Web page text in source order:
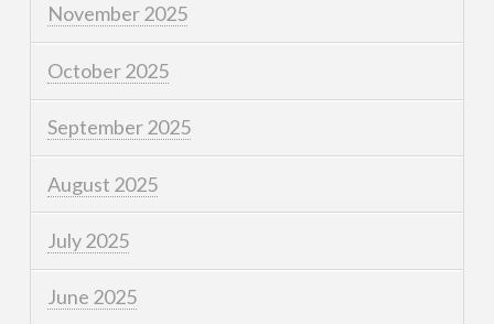
November 2025
October 2025
September 2025
August 2025
July 2025
June 2025